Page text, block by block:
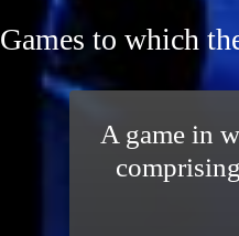
Games to which
A game in